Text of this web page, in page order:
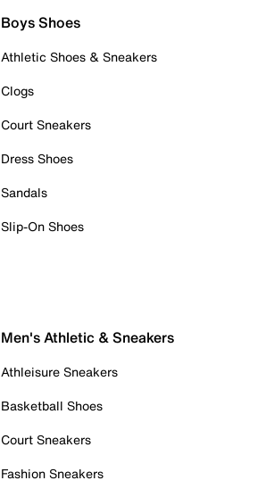
Boys Shoes
Athletic Shoes & Sneakers
Clogs
Court Sneakers
Dress Shoes
Sandals
Slip-On Shoes
Men's Athletic & Sneakers
Athleisure Sneakers
Basketball Shoes
Court Sneakers
Fashion Sneakers